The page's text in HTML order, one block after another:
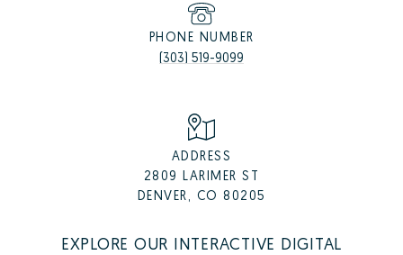
PHONE NUMBER
(303) 519-9099
ADDRESS
2809 LARIMER ST
DENVER, CO 80205
EXPLORE OUR INTERACTIVE DIGITAL